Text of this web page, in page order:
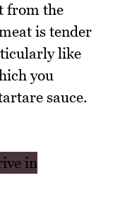
from the
is tender
like
you
sauce.